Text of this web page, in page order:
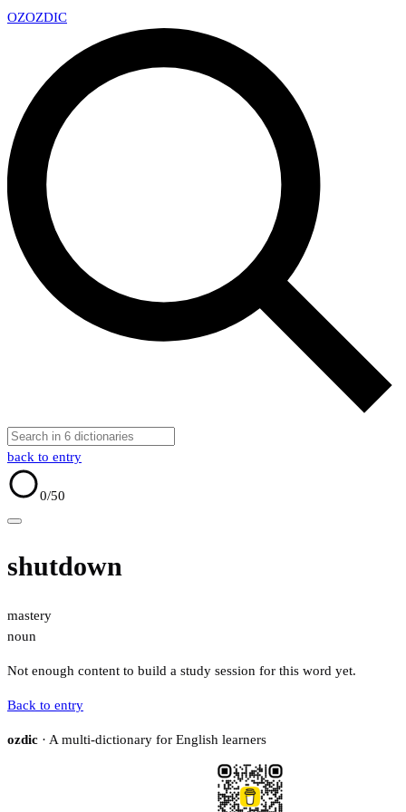
OZOZDIC
back to entry
0/50
shutdown
mastery
noun
Not enough content to build a study session for this word yet.
Back to entry
ozdic · A multi-dictionary for English learners